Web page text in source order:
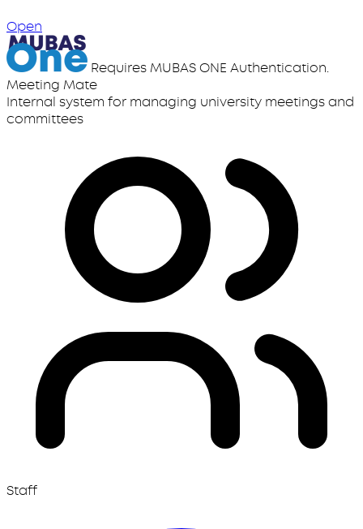
Open
Requires MUBAS ONE Authentication.
Meeting Mate
Internal system for managing university meetings and
committees
Staff